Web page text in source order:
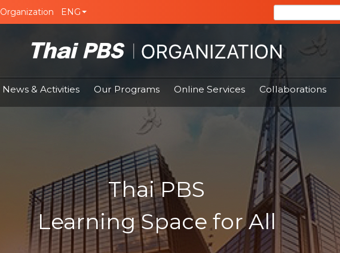
Organization ENG
News & Activities Our Programs Online Services Collaborations
Thai PBS
Learning Space for All